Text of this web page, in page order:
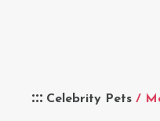
Celebrity Pets /